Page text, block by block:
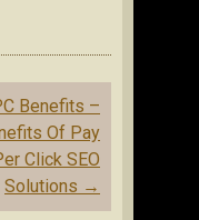
Benefits –
Of Pay
Click SEO
Solutions →